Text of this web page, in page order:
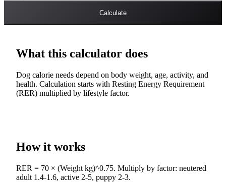
Calculate
What this calculator does
Dog calorie needs depend on body weight, age, activity, and
health. Calculation starts with Resting Energy Requirement
(RER) multiplied by lifestyle factor.
How it works
RER = 70 × (Weight kg)^0.75. Multiply by factor: neutered
adult 1.4-1.6, active 2-5, puppy 2-3.